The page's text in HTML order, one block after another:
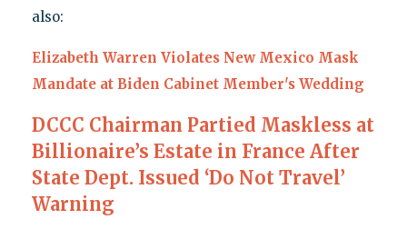
also:
Elizabeth Warren Violates New Mexico Mask
Mandate at Biden Cabinet Member's Wedding
DCCC Chairman Partied Maskless at
Billionaire’s Estate in France After
State Dept. Issued ‘Do Not Travel’
Warning